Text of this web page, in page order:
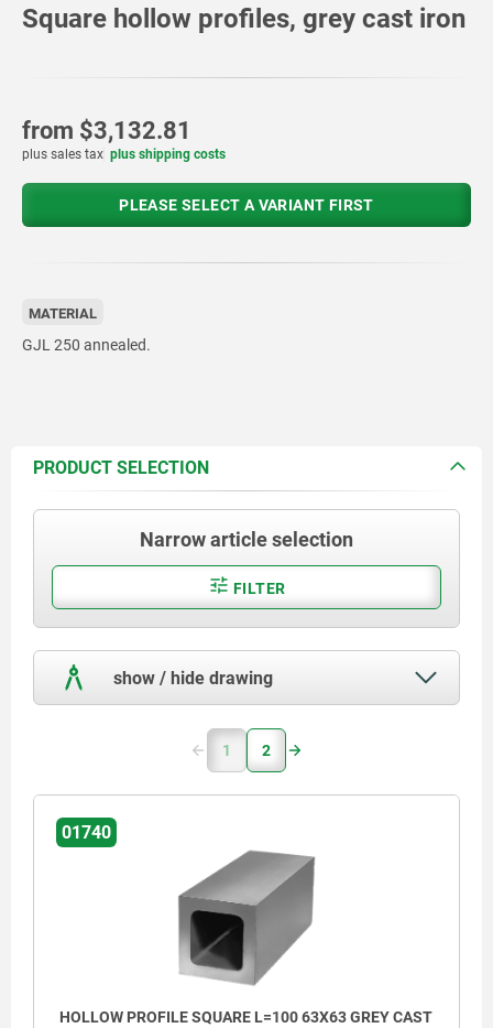
Square hollow profiles, grey cast iron
from $3,132.81
plus sales tax plus shipping costs
PLEASE SELECT A VARIANT FIRST
MATERIAL
GJL 250 annealed.
PRODUCT SELECTION
Narrow article selection
FILTER
show / hide drawing
1 2
01740
HOLLOW PROFILE SQUARE L=100 63X63 GREY CAST